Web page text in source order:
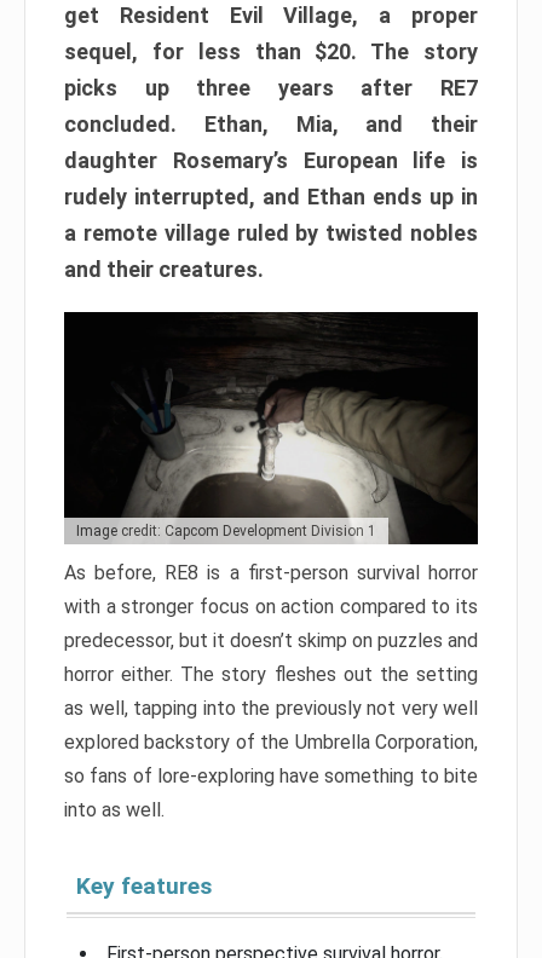
get Resident Evil Village, a proper
sequel, for less than $20. The story
picks up three years after RE7
concluded. Ethan, Mia, and their
daughter Rosemary’s European life is
rudely interrupted, and Ethan ends up in
a remote village ruled by twisted nobles
and their creatures.
Image credit: Capcom Development Division 1
As before, RE8 is a first-person survival horror
with a stronger focus on action compared to its
predecessor, but it doesn’t skimp on puzzles and
horror either. The story fleshes out the setting
as well, tapping into the previously not very well
explored backstory of the Umbrella Corporation,
so fans of lore-exploring have something to bite
into as well.
Key features